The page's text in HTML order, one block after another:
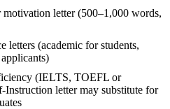
motivation letter (500–1,000 words,
letters (academic for students,
(IELTS, TOEFL or
letter may substitute for